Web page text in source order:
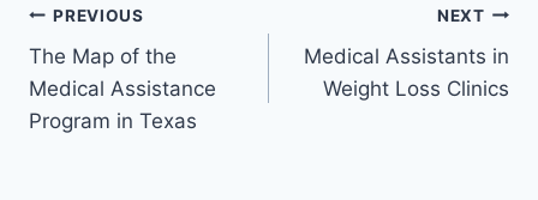
Post
navigation
PREVIOUS
The Map of the
Medical Assistance
Program in Texas
NEXT
Medical Assistants in
Weight Loss Clinics